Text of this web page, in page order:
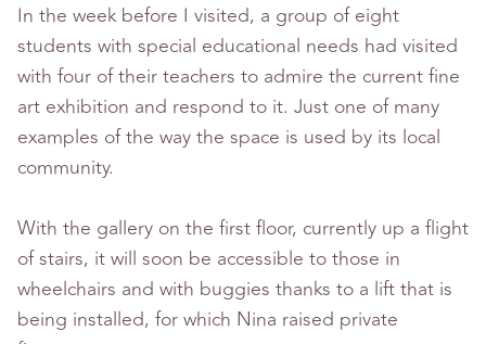
In the week before I visited, a group of eight
students with special educational needs had visited
with four of their teachers to admire the current fine
art exhibition and respond to it. Just one of many
examples of the way the space is used by its local
community.
With the gallery on the first floor, currently up a flight
of stairs, it will soon be accessible to those in
wheelchairs and with buggies thanks to a lift that is
being installed, for which Nina raised private